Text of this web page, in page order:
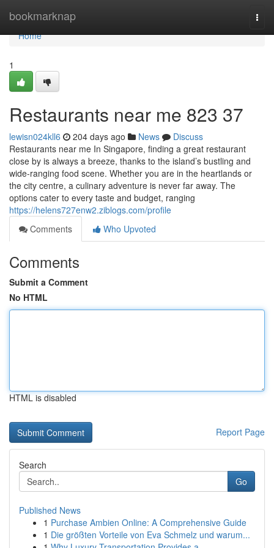
bookmarknap
Home
Home
1
Restaurants near me​ 823 37
lewisn024kll6 204 days ago News
Discuss
Restaurants near me In Singapore, finding a great restaurant
close by is always a breeze, thanks to the island’s bustling and
wide-ranging food scene. Whether you are in the heartlands or
the city centre, a culinary adventure is never far away. The
options cater to every taste and budget, ranging
https://helens727enw2.ziblogs.com/profile
Comments
Who Upvoted
Comments
Submit a Comment
No HTML
HTML is disabled
Report Page
Search
Go
Published News
1 Purchase Ambien Online: A Comprehensive Guide
1 Die größten Vorteile von Eva Schmelz und warum...